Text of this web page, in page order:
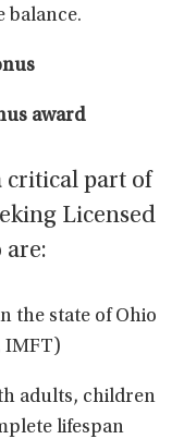
balance.
award
critical part of
Licensed
are:
the state of Ohio
IMFT)
adults, children
lifespan